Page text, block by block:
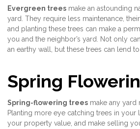
Evergreen trees make an astounding
yard. They require less maintenance,
and planting these trees can make a
you and the neighbor’s yard. Not only
an earthy wall, but these trees can lend
Spring
Spring-flowering trees make any yard
Planting more eye catching trees in your
your property value, and make selling